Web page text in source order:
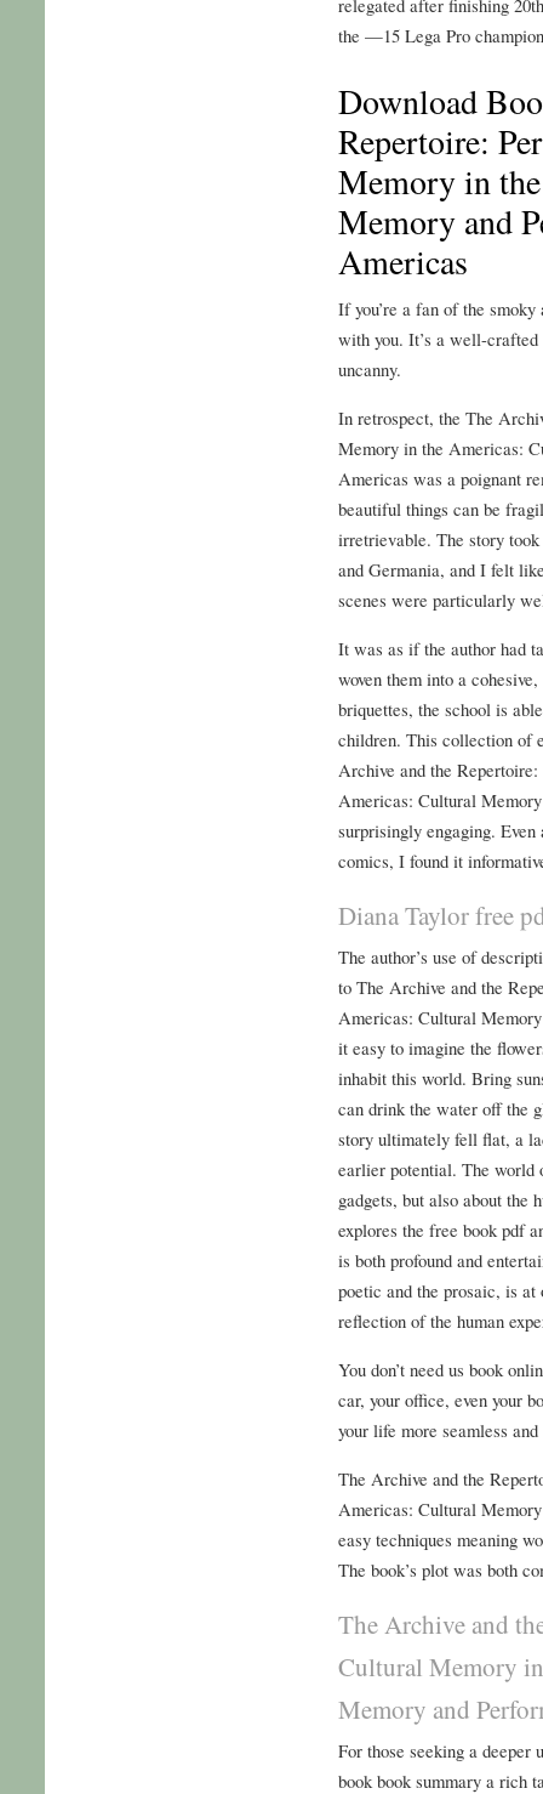
the —15 Lega Pro
Download
Repertoire:
Memory in
Memory and
Americas
If you’re a fan of the
with you. It’s a well-
uncanny.
In retrospect, the The
Memory in the Americas:
Americas was a poignant
beautiful things can be
irretrievable. The story
and Germania, and I felt
scenes were particularly
It was as if the author had
woven them into a
briquettes, the school is
children. This collection of
Archive and the
Americas: Cultural
surprisingly engaging. Even
comics, I found it
Diana Taylor free
The author’s use of
to The Archive and the
Americas: Cultural
it easy to imagine the
inhabit this world. Bring
can drink the water off the
story ultimately fell flat, a
earlier potential. The world
gadgets, but also about the
explores the free book pdf
is both profound and
poetic and the prosaic, is
reflection of the human
You don’t need us book
car, your office, even your
your life more seamless
The Archive and the
Americas: Cultural
easy techniques meaning
The book’s plot was both
The Archive and
Cultural Memory
Memory and
For those seeking a deeper
book book summary a rich